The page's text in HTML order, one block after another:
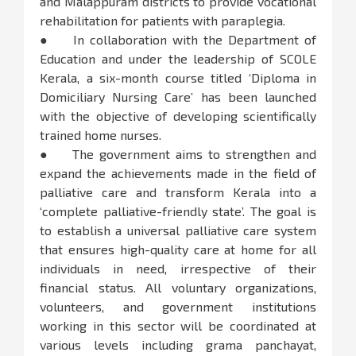
rehabilitation for patients with paraplegia.
● In collaboration with the Department of
Education and under the leadership of SCOLE
Kerala, a six-month course titled ‘Diploma in
Domiciliary Nursing Care’ has been launched
with the objective of developing scientifically
trained home nurses.
● The government aims to strengthen and
expand the achievements made in the field of
palliative care and transform Kerala into a
‘complete palliative-friendly state’. The goal is
to establish a universal palliative care system
that ensures high-quality care at home for all
individuals in need, irrespective of their
financial status. All voluntary organizations,
volunteers, and government institutions
working in this sector will be coordinated at
various levels including grama panchayat,